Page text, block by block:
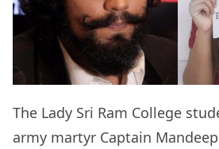
The Lady Sri Ram College
army martyr Captain